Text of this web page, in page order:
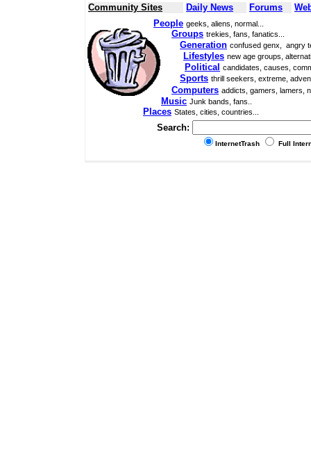
Community Sites Daily News Forums
People geeks, aliens, normal...
Groups trekies, fans, fanatics...
Generation confused genx, angry
Lifestyles new age groups,
Political candidates, causes,
Sports thrill seekers, extreme,
Computers addicts, gamers, lamers,
Music Junk bands, fans..
Places States, cities, countries...
Search:
InternetTrash Full